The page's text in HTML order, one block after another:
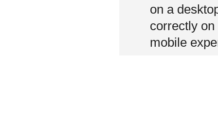
on a
correctly on
mobile